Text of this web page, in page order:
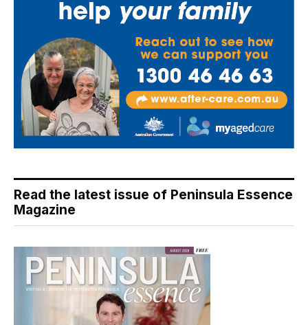
Read the latest issue of Peninsula Essence
Magazine